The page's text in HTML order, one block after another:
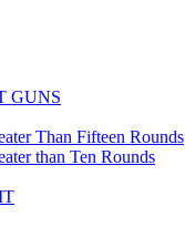
GUNS
Than Fifteen Rounds
than Ten Rounds